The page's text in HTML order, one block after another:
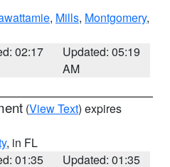
, Mills, Montgomery,
02:17
Updated: 05:19
AM
(View Text) expires
, in FL
01:35
Updated: 01:35